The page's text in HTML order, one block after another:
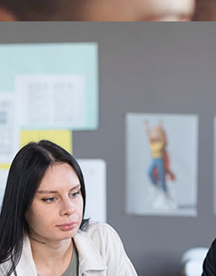
& Risk Culture